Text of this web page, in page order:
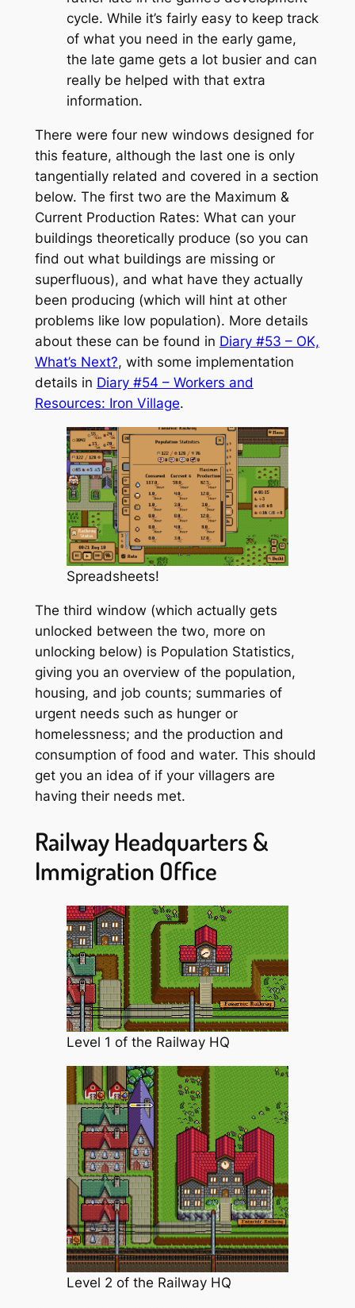
cycle. While it’s fairly easy to keep track
of what you need in the early game,
the late game gets a lot busier and can
really be helped with that extra
information.
There were four new windows designed for
this feature, although the last one is only
tangentially related and covered in a section
below. The first two are the Maximum &
Current Production Rates: What can your
buildings theoretically produce (so you can
find out what buildings are missing or
superfluous), and what have they actually
been producing (which will hint at other
problems like low population). More details
about these can be found in Diary #53 – OK,
What’s Next?, with some implementation
details in Diary #54 – Workers and
Resources: Iron Village.
Spreadsheets!
The third window (which actually gets
unlocked between the two, more on
unlocking below) is Population Statistics,
giving you an overview of the population,
housing, and job counts; summaries of
urgent needs such as hunger or
homelessness; and the production and
consumption of food and water. This should
get you an idea of if your villagers are
having their needs met.
Railway Headquarters &
Immigration Office
Level 1 of the Railway HQ
Level 2 of the Railway HQ